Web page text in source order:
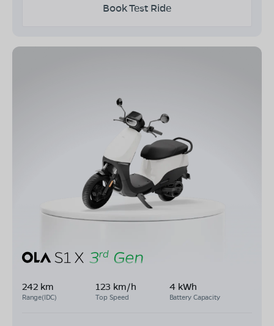
Book Test Ride
242 km
Range(IDC)
123 km/h
Top Speed
4 kWh
Battery Capacity